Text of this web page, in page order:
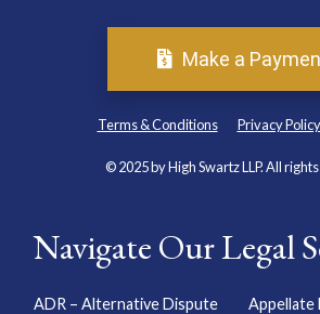
Make a
Terms & Conditions Privacy Policy
© 2025 by High Swartz LLP. All
Navigate Our Legal
ADR – Alternative Dispute
Appellate